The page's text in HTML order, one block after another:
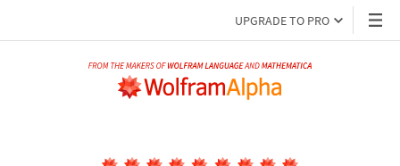
UPGRADE TO PRO